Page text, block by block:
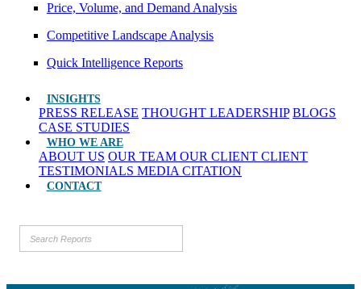
Price, Volume, and Demand Analysis
Competitive Landscape Analysis
Quick Intelligence Reports
INSIGHTS
PRESS RELEASE THOUGHT LEADERSHIP BLOGS
CASE STUDIES
WHO WE ARE
ABOUT US OUR TEAM OUR CLIENT CLIENT
TESTIMONIALS MEDIA CITATION
CONTACT